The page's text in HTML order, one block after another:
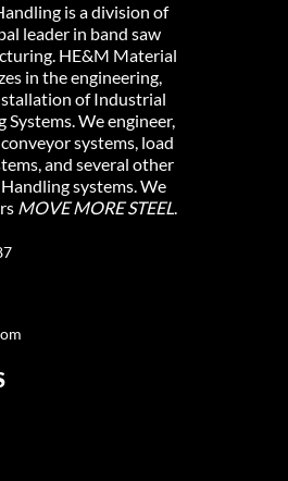
is a division of
leader in band saw
HE&M Material
in the engineering,
of Industrial
We engineer,
systems, load
and several other
systems. We
MOVE MORE STEEL.